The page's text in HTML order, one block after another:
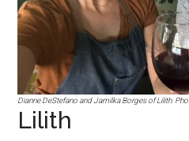
Dianne DeStefano and Jamilka Borges of Lilith.
Lilith